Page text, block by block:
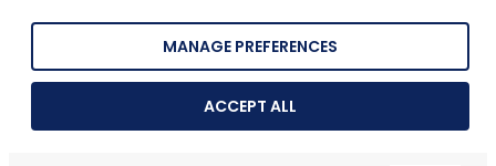
MANAGE PREFERENCES
ACCEPT ALL